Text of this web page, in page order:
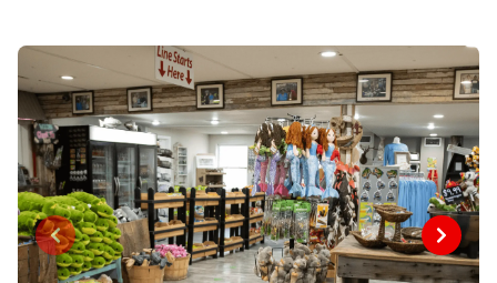
Previous slide Next